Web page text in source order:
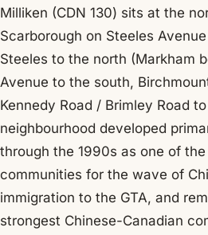
Milliken (CDN 130) sits at the
Scarborough on Steeles
Steeles to the north (Markham
Avenue to the south,
Kennedy Road / Brimley Road
neighbourhood developed
through the 1990s as one of
communities for the wave of
immigration to the GTA, and
strongest Chinese-Canadian